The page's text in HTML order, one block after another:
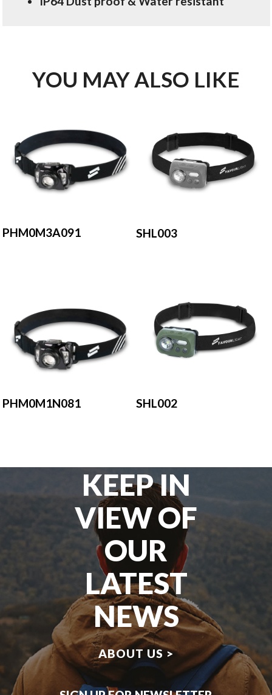
YOU MAY ALSO LIKE
PHM0M3A091 SHL003
PHM0M1N081 SHL002
KEEP IN
VIEW OF
OUR
LATEST
NEWS
ABOUT US >